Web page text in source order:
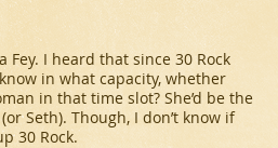
Fey. I heard that since 30 Rock
in what capacity, whether
in that time slot? She’d be the
Seth). Though, I don’t know if
30 Rock.